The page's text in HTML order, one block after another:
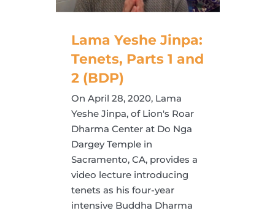
Lama Yeshe Jinpa:
Tenets, Parts 1 and
2 (BDP)
On April 28, 2020, Lama
Yeshe Jinpa, of Lion's Roar
Dharma Center at Do Nga
Dargey Temple in
Sacramento, CA, provides a
video lecture introducing
tenets as his four-year
intensive Buddha Dharma